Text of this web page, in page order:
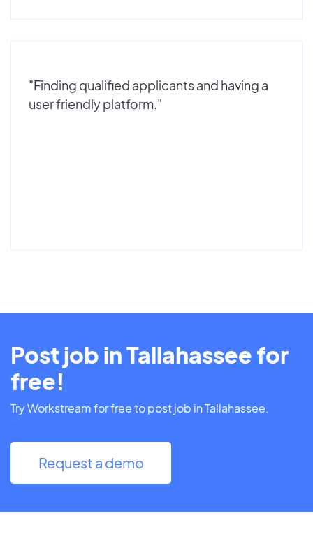
"Finding qualified applicants and having a
user friendly platform."
Post job in Tallahassee for
free!
Try Workstream for free to post job in Tallahassee.
Request a demo